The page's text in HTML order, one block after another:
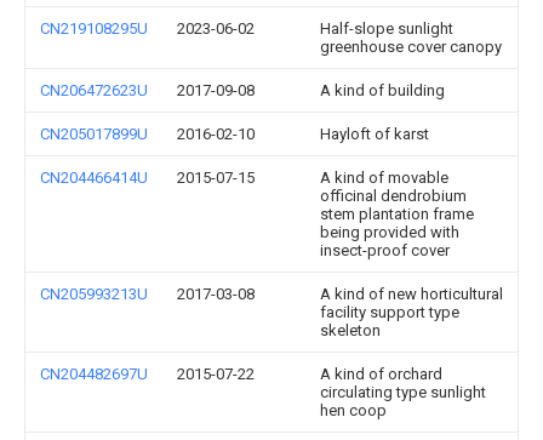
CN219108295U 2023-06-02
Half-slope sunlight
greenhouse cover canopy
CN206472623U 2017-09-08 A kind of building
CN205017899U 2016-02-10 Hayloft of karst
CN204466414U 2015-07-15
A kind of movable
officinal dendrobium
stem plantation frame
being provided with
insect-proof cover
CN205993213U 2017-03-08
A kind of new horticultural
facility support type
skeleton
CN204482697U 2015-07-22
A kind of orchard
circulating type sunlight
hen coop